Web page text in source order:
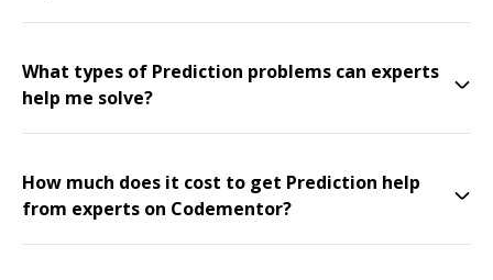
What types of Prediction problems can experts
help me solve?
How much does it cost to get Prediction help
from experts on Codementor?